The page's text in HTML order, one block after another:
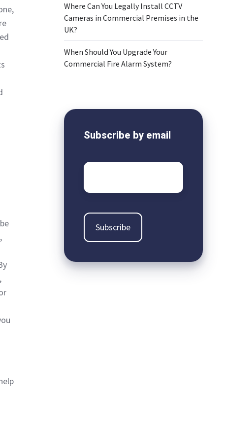
Where Can You Legally Install CCTV
Cameras in Commercial Premises in the
UK?
When Should You Upgrade Your
Commercial Fire Alarm System?
Subscribe by email
Email